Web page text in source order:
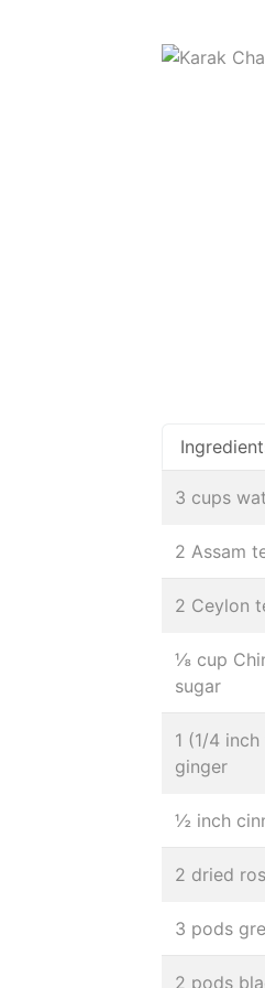
3 cups
2 Assam
2 Ceylon
⅛ cup
sugar
1 (1/4
ginger
½ inch
2 dried
3 pods
2 pods